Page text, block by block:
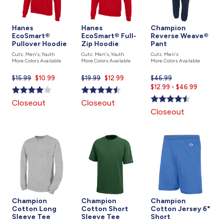
Hanes
EcoSmart®
Pullover Hoodie
Cuts: Men's, Youth
More Colors Available
$15.99 Current
price
is
$10.99
Closeout
Hanes
EcoSmart® Full-
Zip Hoodie
Cuts: Men's, Youth
More Colors Available
$19.99 Current
price
is
$12.99
Closeout
Champion
Reverse Weave®
Pant
Cuts: Men's
More Colors Available
$46.99
price
is
$12.99 - $46.99
Closeout
Champion
Cotton Long
Sleeve Tee
Champion
Cotton Short
Sleeve Tee
Champion
Cotton Jersey 6"
Short